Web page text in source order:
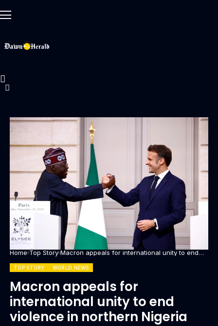
Home Top Story Macron appeals for international unity to end
TOP STORY WORLD NEWS
Macron appeals for
international unity to end
violence in northern Nigeria